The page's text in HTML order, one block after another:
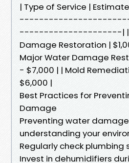
| Type of Service |
---------------------| |
Damage Restoration |
Major Water Damage
- $7,000 | | Mold
$6,000 |
Best Practices for
Damage
Preventing water
understanding your
Regularly check plumbing
Invest in dehumidifiers